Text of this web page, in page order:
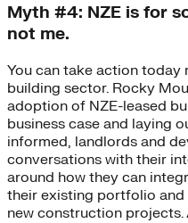
Myth #4: NZE is for
not me.
You can take action today
building sector. Rocky
adoption of NZE-leased
business case and laying
informed, landlords and
conversations with their
around how they can
their existing portfolio
new construction